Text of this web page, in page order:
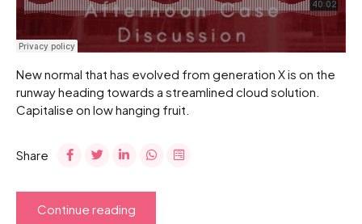
New normal that has evolved from generation X is on the
runway heading towards a streamlined cloud solution.
Capitalise on low hanging fruit.
Share
Continue reading